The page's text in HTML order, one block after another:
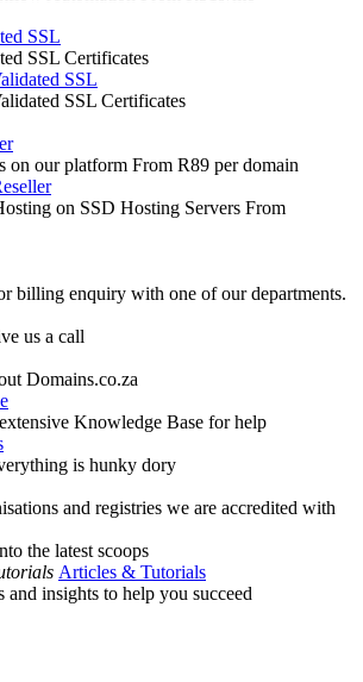
SSL
SSL Certificates
SSL
SSL Certificates
on our platform From R89 per domain
on SSD Hosting Servers From
billing enquiry with one of our departments.
us a call
Domains.co.za
Knowledge Base for help
is hunky dory
and registries we are accredited with
the latest scoops
Articles & Tutorials
and insights to help you succeed